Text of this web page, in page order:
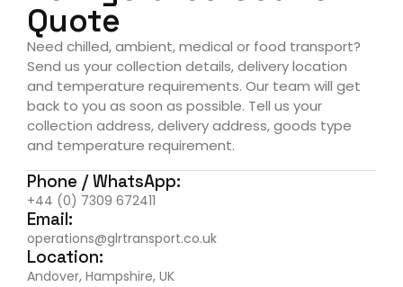
Quote
Need chilled, ambient, medical or food transport?
Send us your collection details, delivery location
and temperature requirements. Our team will get
back to you as soon as possible. Tell us your
collection address, delivery address, goods type
and temperature requirement.
Phone / WhatsApp:
+44 (0) 7309 672411
Email:
operations@glrtransport.co.uk
Location:
Andover, Hampshire, UK